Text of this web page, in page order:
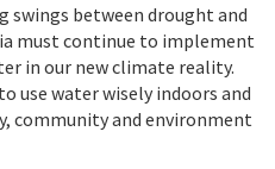
swings between drought and
must continue to implement
in our new climate reality.
use water wisely indoors and
community and environment